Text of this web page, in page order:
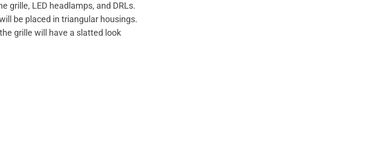
grille, LED headlamps, and DRLs.
be placed in triangular housings.
grille will have a slatted look